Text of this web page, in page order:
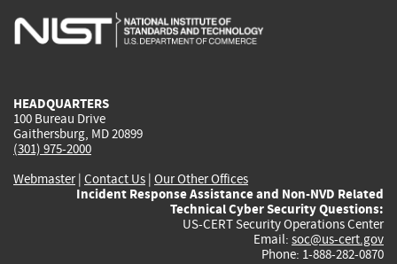
is
is
is
HEADQUARTERS
100 Bureau Drive
Gaithersburg, MD 20899
(301) 975-2000
Webmaster| Contact Us | Our Other Offices
Incident Response Assistance and Non-NVD Related
Technical Cyber Security Questions:
US-CERT Security Operations Center
Email: soc@us-cert.gov
Phone: 1-888-282-0870